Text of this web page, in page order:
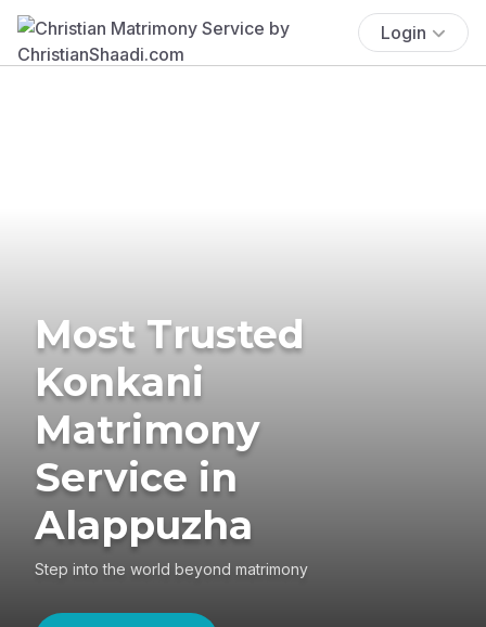
Login
Most Trusted
Konkani
Matrimony
Service in
Alappuzha
Step into the world beyond matrimony